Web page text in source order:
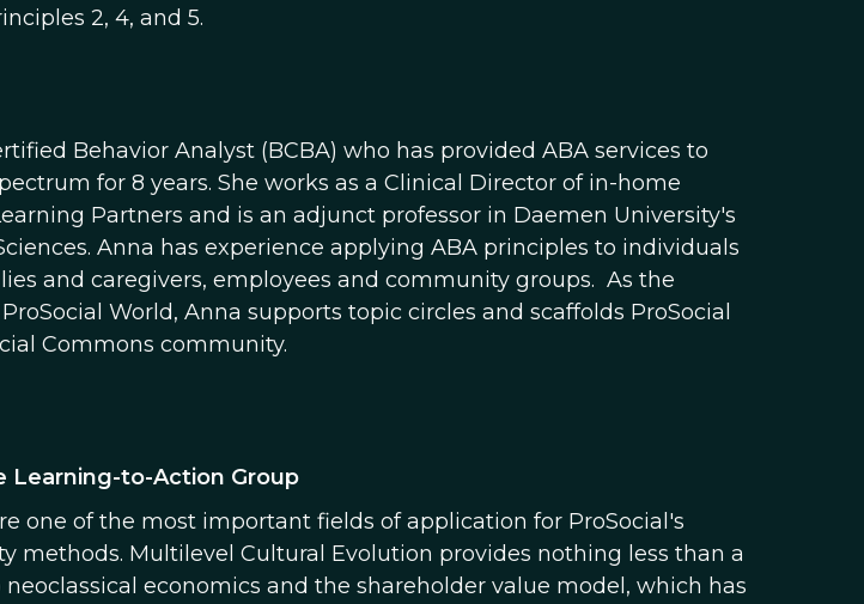
2, 4, and 5.
Behavior Analyst (BCBA) who has provided ABA services to
for 8 years. She works as a Clinical Director of in-home
Partners and is an adjunct professor in Daemen University's
Anna has experience applying ABA principles to individuals
and caregivers, employees and community groups. As the
World, Anna supports topic circles and scaffolds ProSocial
Commons community.
Learning-to-Action Group
one of the most important fields of application for ProSocial's
methods. Multilevel Cultural Evolution provides nothing less than a
economics and the shareholder value model, which has